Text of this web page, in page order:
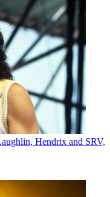
Hendrix and SRV,